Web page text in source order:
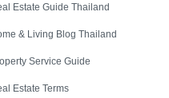
Estate Guide Thailand
& Living Blog Thailand
Service Guide
Estate Terms